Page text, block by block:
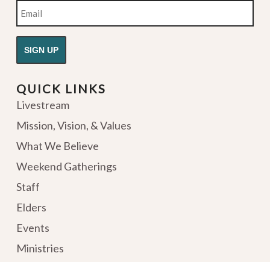
Email
QUICK LINKS
Livestream
Mission, Vision, & Values
What We Believe
Weekend Gatherings
Staff
Elders
Events
Ministries